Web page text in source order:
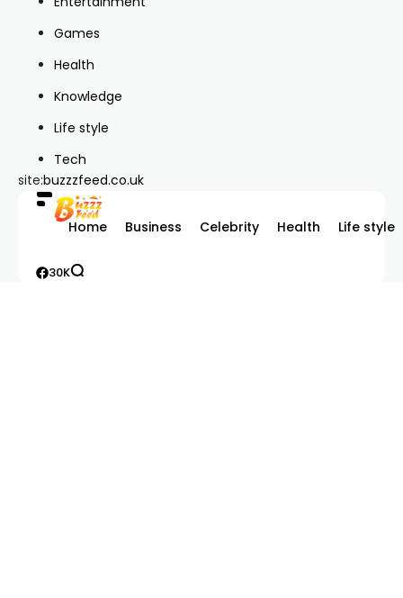
Games
Health
Knowledge
Life style
Tech
site:buzzzfeed.co.uk
Home Business Celebrity Health Life style
30K